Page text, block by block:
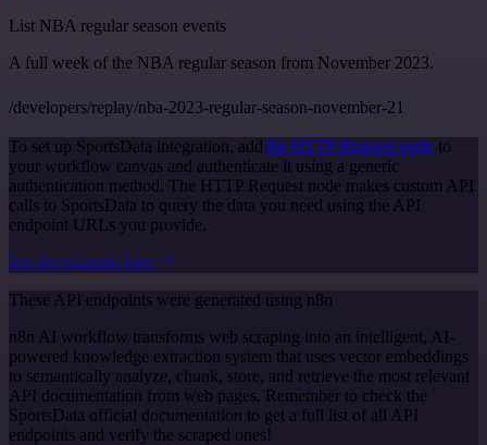
List NBA regular season events
A full week of the NBA regular season from November 2023.
/developers/replay/nba-2023-regular-season-november-21
To set up SportsData integration, add the HTTP Request node to
your workflow canvas and authenticate it using a generic
authentication method. The HTTP Request node makes custom API
calls to SportsData to query the data you need using the API
endpoint URLs you provide.
See the example here
These API endpoints were generated using n8n
n8n AI workflow transforms web scraping into an intelligent, AI-
powered knowledge extraction system that uses vector embeddings
to semantically analyze, chunk, store, and retrieve the most relevant
API documentation from web pages. Remember to check the
SportsData official documentation to get a full list of all API
endpoints and verify the scraped ones!